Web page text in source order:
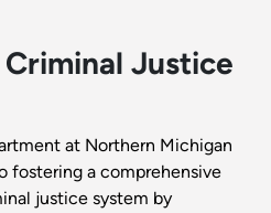
Justice
at Northern Michigan
fostering a comprehensive
justice system by